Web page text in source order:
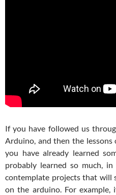
If you have followed us
Arduino, and then the
you have already learned
probably learned so much,
contemplate projects that will
on the arduino. For